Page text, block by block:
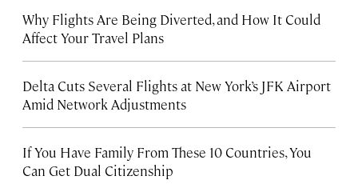
Why Flights Are Being Diverted, and How It Could
Affect Your Travel Plans
Delta Cuts Several Flights at New York’s JFK Airport
Amid Network Adjustments
If You Have Family From These 10 Countries, You
Can Get Dual Citizenship